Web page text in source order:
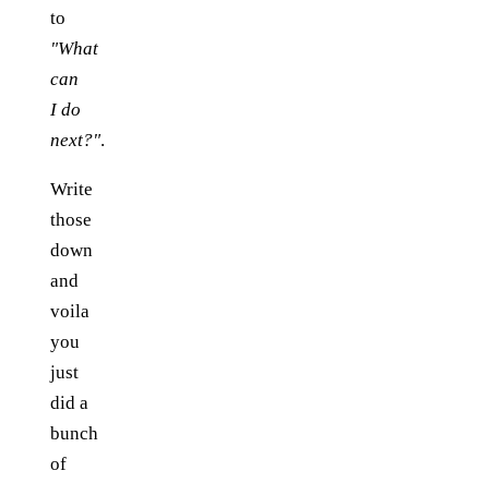
to
"What
can
I do
next?".
Write
those
down
and
voila
you
just
did a
bunch
of